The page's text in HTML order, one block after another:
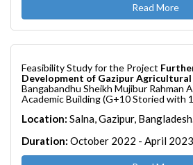
Read More
Feasibility Study for the Project
Development of Gazipur
Bangabandhu Sheikh Mujibur Rahman
Academic Building (G+10 Storied with
Location: Salna, Gazipur,
Duration: October 2022 - April